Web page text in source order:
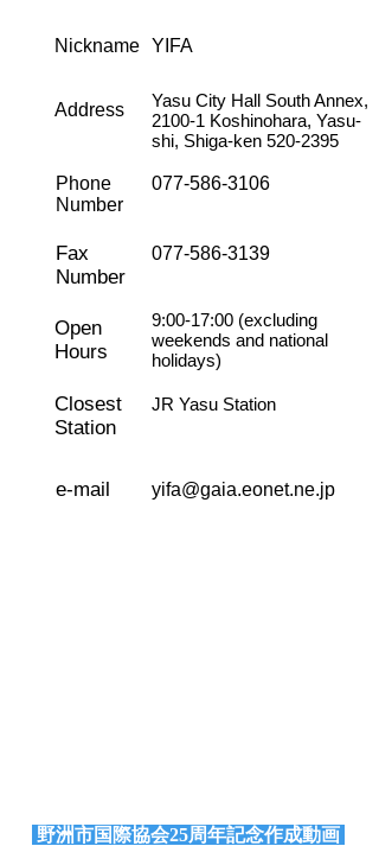
Nickname YIFA
Address
Yasu City Hall South Annex,
2100-1 Koshinohara, Yasu-
shi, Shiga-ken 520-2395
Phone
Number
077-586-3106
Fax
Number
077-586-3139
Open
Hours
9:00-17:00 (excluding
weekends and national
holidays)
Closest
Station
JR Yasu Station
e-mail yifa@gaia.eonet.ne.jp
野洲市国際協会25周年記念作成動画